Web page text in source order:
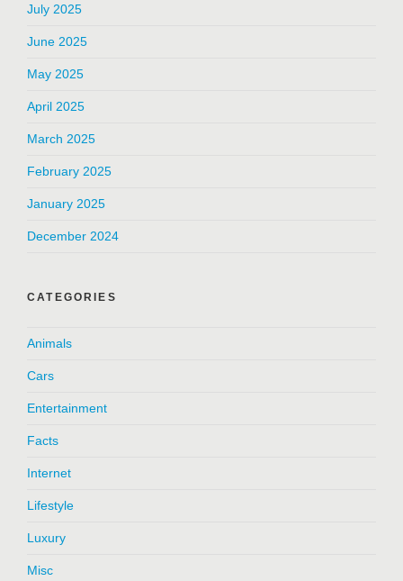
July 2025
June 2025
May 2025
April 2025
March 2025
February 2025
January 2025
December 2024
CATEGORIES
Animals
Cars
Entertainment
Facts
Internet
Lifestyle
Luxury
Misc